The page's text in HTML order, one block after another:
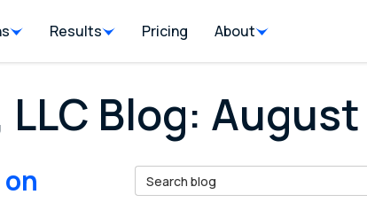
Results Pricing About
Blog:
Search Blog